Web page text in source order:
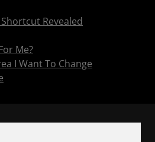
Revealed
Me?
I Want To Change